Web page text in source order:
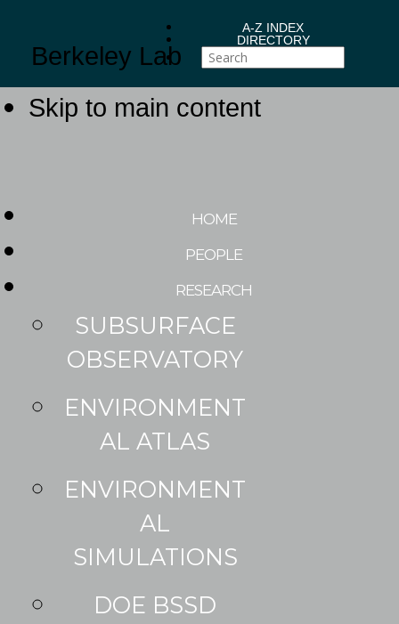
Berkeley Lab
A-Z INDEX
DIRECTORY
Skip to main content
HOME
PEOPLE
RESEARCH
SUBSURFACE
OBSERVATORY
ENVIRONMENT
AL ATLAS
ENVIRONMENT
AL
SIMULATIONS
DOE BSSD